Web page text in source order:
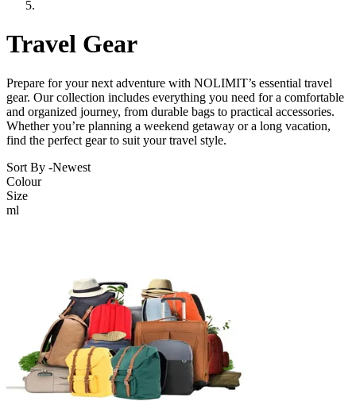
Travel Gear
Prepare for your next adventure with NOLIMIT’s essential travel
gear. Our collection includes everything you need for a comfortable
and organized journey, from durable bags to practical accessories.
Whether you’re planning a weekend getaway or a long vacation,
find the perfect gear to suit your travel style.
Sort By -Newest
Colour
Size
ml